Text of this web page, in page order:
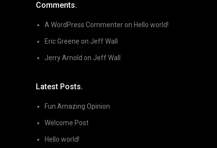
Comments.
A WordPress Commenter on Hello world!
Eric Greene on Jeff Wall
Jerry Arnold on Jeff Wall
Latest Posts.
Fun Amazing Opinion
Welcome Post
Hello world!